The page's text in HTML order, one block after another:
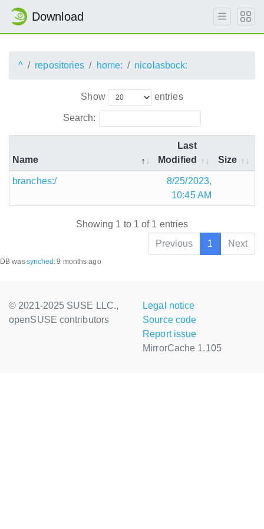
Download
^ repositories home: nicolasbock:
Show entries
Search:
Name
Last
Modified
Size
branches:/
8/25/2023,
10:45 AM
Showing 1 to 1 of 1 entries
Previous
1 Next
DB wassynched :9 months ago
© 2021-2025 SUSE LLC.,
openSUSE contributors
Legal notice
Source code
Report issue
MirrorCache 1.105